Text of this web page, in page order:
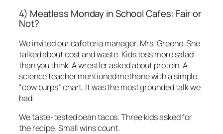
4) Meatless Monday in School Cafes: Fair or
Not?
We invited our cafeteria manager, Mrs. Greene. She
talked about cost and waste. Kids toss more salad
than you think. A wrestler asked about protein. A
science teacher mentioned methane with a simple
“cow burps” chart. It was the most grounded talk we
had.
We taste-tested bean tacos. Three kids asked for
the recipe. Small wins count.